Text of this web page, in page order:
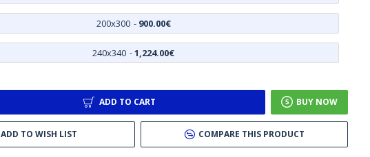
200x300 - 900.00€
240x340 -1,224.00€
ADD TO CART BUY NOW
ADD TO WISH LIST COMPARE THIS PRODUCT